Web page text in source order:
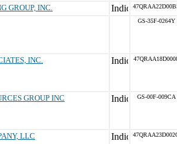
GROUP, INC.
GS-35F-0264Y
INC.
GROUP INC GS-00F-009CA
LLC